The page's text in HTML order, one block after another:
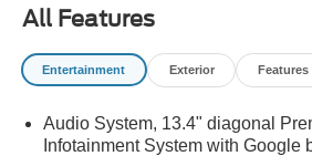
All Features
Entertainment Exterior Features
Audio System, 13.4" diagonal
Infotainment System with Google